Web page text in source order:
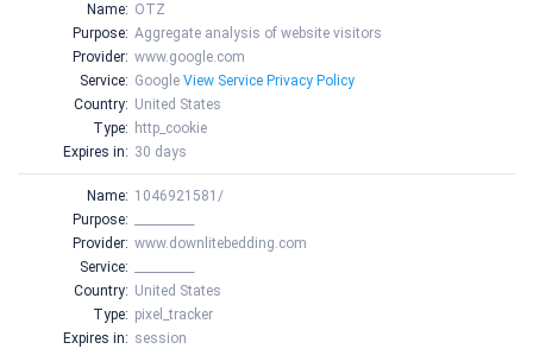
Name: OTZ
Purpose: Aggregate analysis of website visitors
Provider: www.google.com
Service: Google View Service Privacy Policy
Country: United States
Type: http_cookie
Expires in: 30 days
Name: 1046921581/
Purpose:
Provider: www.downlitebedding.com
Service:
Country: United States
Type: pixel_tracker
Expires in: session